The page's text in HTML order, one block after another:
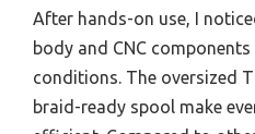
After hands-on use, I
body and CNC
conditions. The oversized
braid-ready spool make